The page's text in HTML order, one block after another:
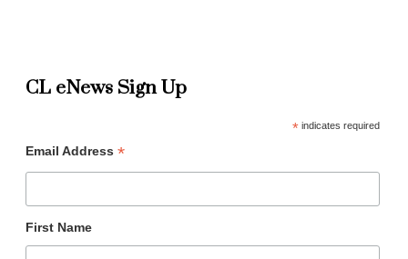
CL eNews Sign Up
*indicates required
Email Address *
First Name